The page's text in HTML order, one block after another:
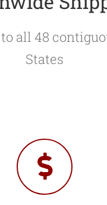
all 48
States